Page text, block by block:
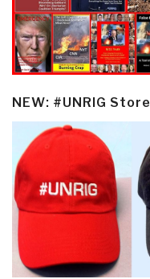
NEW: #UNRIG Store